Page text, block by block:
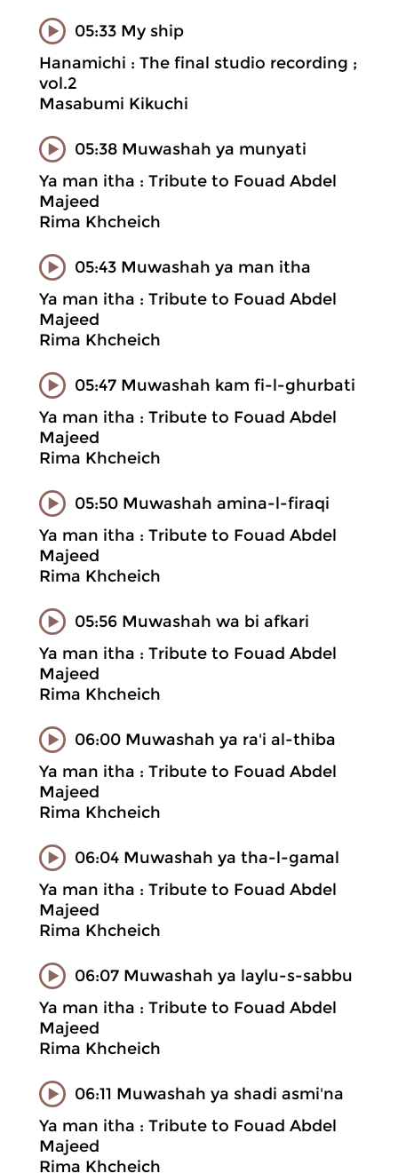
05:33 My ship
Hanamichi : The final studio recording ;
vol.2
Masabumi Kikuchi
05:38 Muwashah ya munyati
Ya man itha : Tribute to Fouad Abdel
Majeed
Rima Khcheich
05:43 Muwashah ya man itha
Ya man itha : Tribute to Fouad Abdel
Majeed
Rima Khcheich
05:47 Muwashah kam fi-l-ghurbati
Ya man itha : Tribute to Fouad Abdel
Majeed
Rima Khcheich
05:50 Muwashah amina-l-firaqi
Ya man itha : Tribute to Fouad Abdel
Majeed
Rima Khcheich
05:56 Muwashah wa bi afkari
Ya man itha : Tribute to Fouad Abdel
Majeed
Rima Khcheich
06:00 Muwashah ya ra'i al-thiba
Ya man itha : Tribute to Fouad Abdel
Majeed
Rima Khcheich
06:04 Muwashah ya tha-l-gamal
Ya man itha : Tribute to Fouad Abdel
Majeed
Rima Khcheich
06:07 Muwashah ya laylu-s-sabbu
Ya man itha : Tribute to Fouad Abdel
Majeed
Rima Khcheich
06:11 Muwashah ya shadi asmi'na
Ya man itha : Tribute to Fouad Abdel
Majeed
Rima Khcheich